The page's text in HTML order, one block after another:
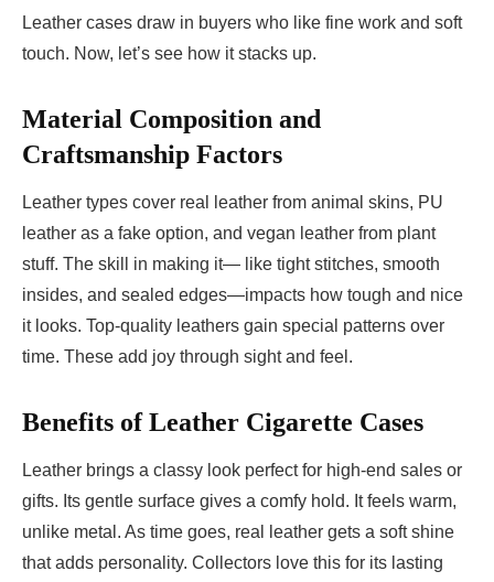
Leather cases draw in buyers who like fine work and soft
touch. Now, let’s see how it stacks up.
Material Composition and
Craftsmanship Factors
Leather types cover real leather from animal skins, PU
leather as a fake option, and vegan leather from plant
stuff. The skill in making it— like tight stitches, smooth
insides, and sealed edges—impacts how tough and nice
it looks. Top-quality leathers gain special patterns over
time. These add joy through sight and feel.
Benefits of Leather Cigarette Cases
Leather brings a classy look perfect for high-end sales or
gifts. Its gentle surface gives a comfy hold. It feels warm,
unlike metal. As time goes, real leather gets a soft shine
that adds personality. Collectors love this for its lasting